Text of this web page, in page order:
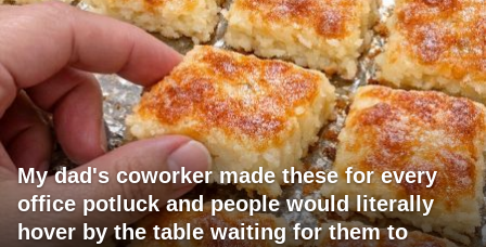
My dad's coworker made these for every
office potluck and people would literally
hover by the table waiting for them to